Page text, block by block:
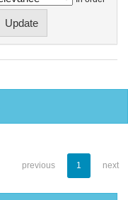
previous 1 next